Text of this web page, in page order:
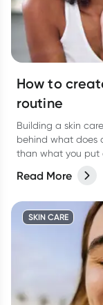
How to
routine
Building a skin
behind what does
than what you put
Read More
SKIN CARE